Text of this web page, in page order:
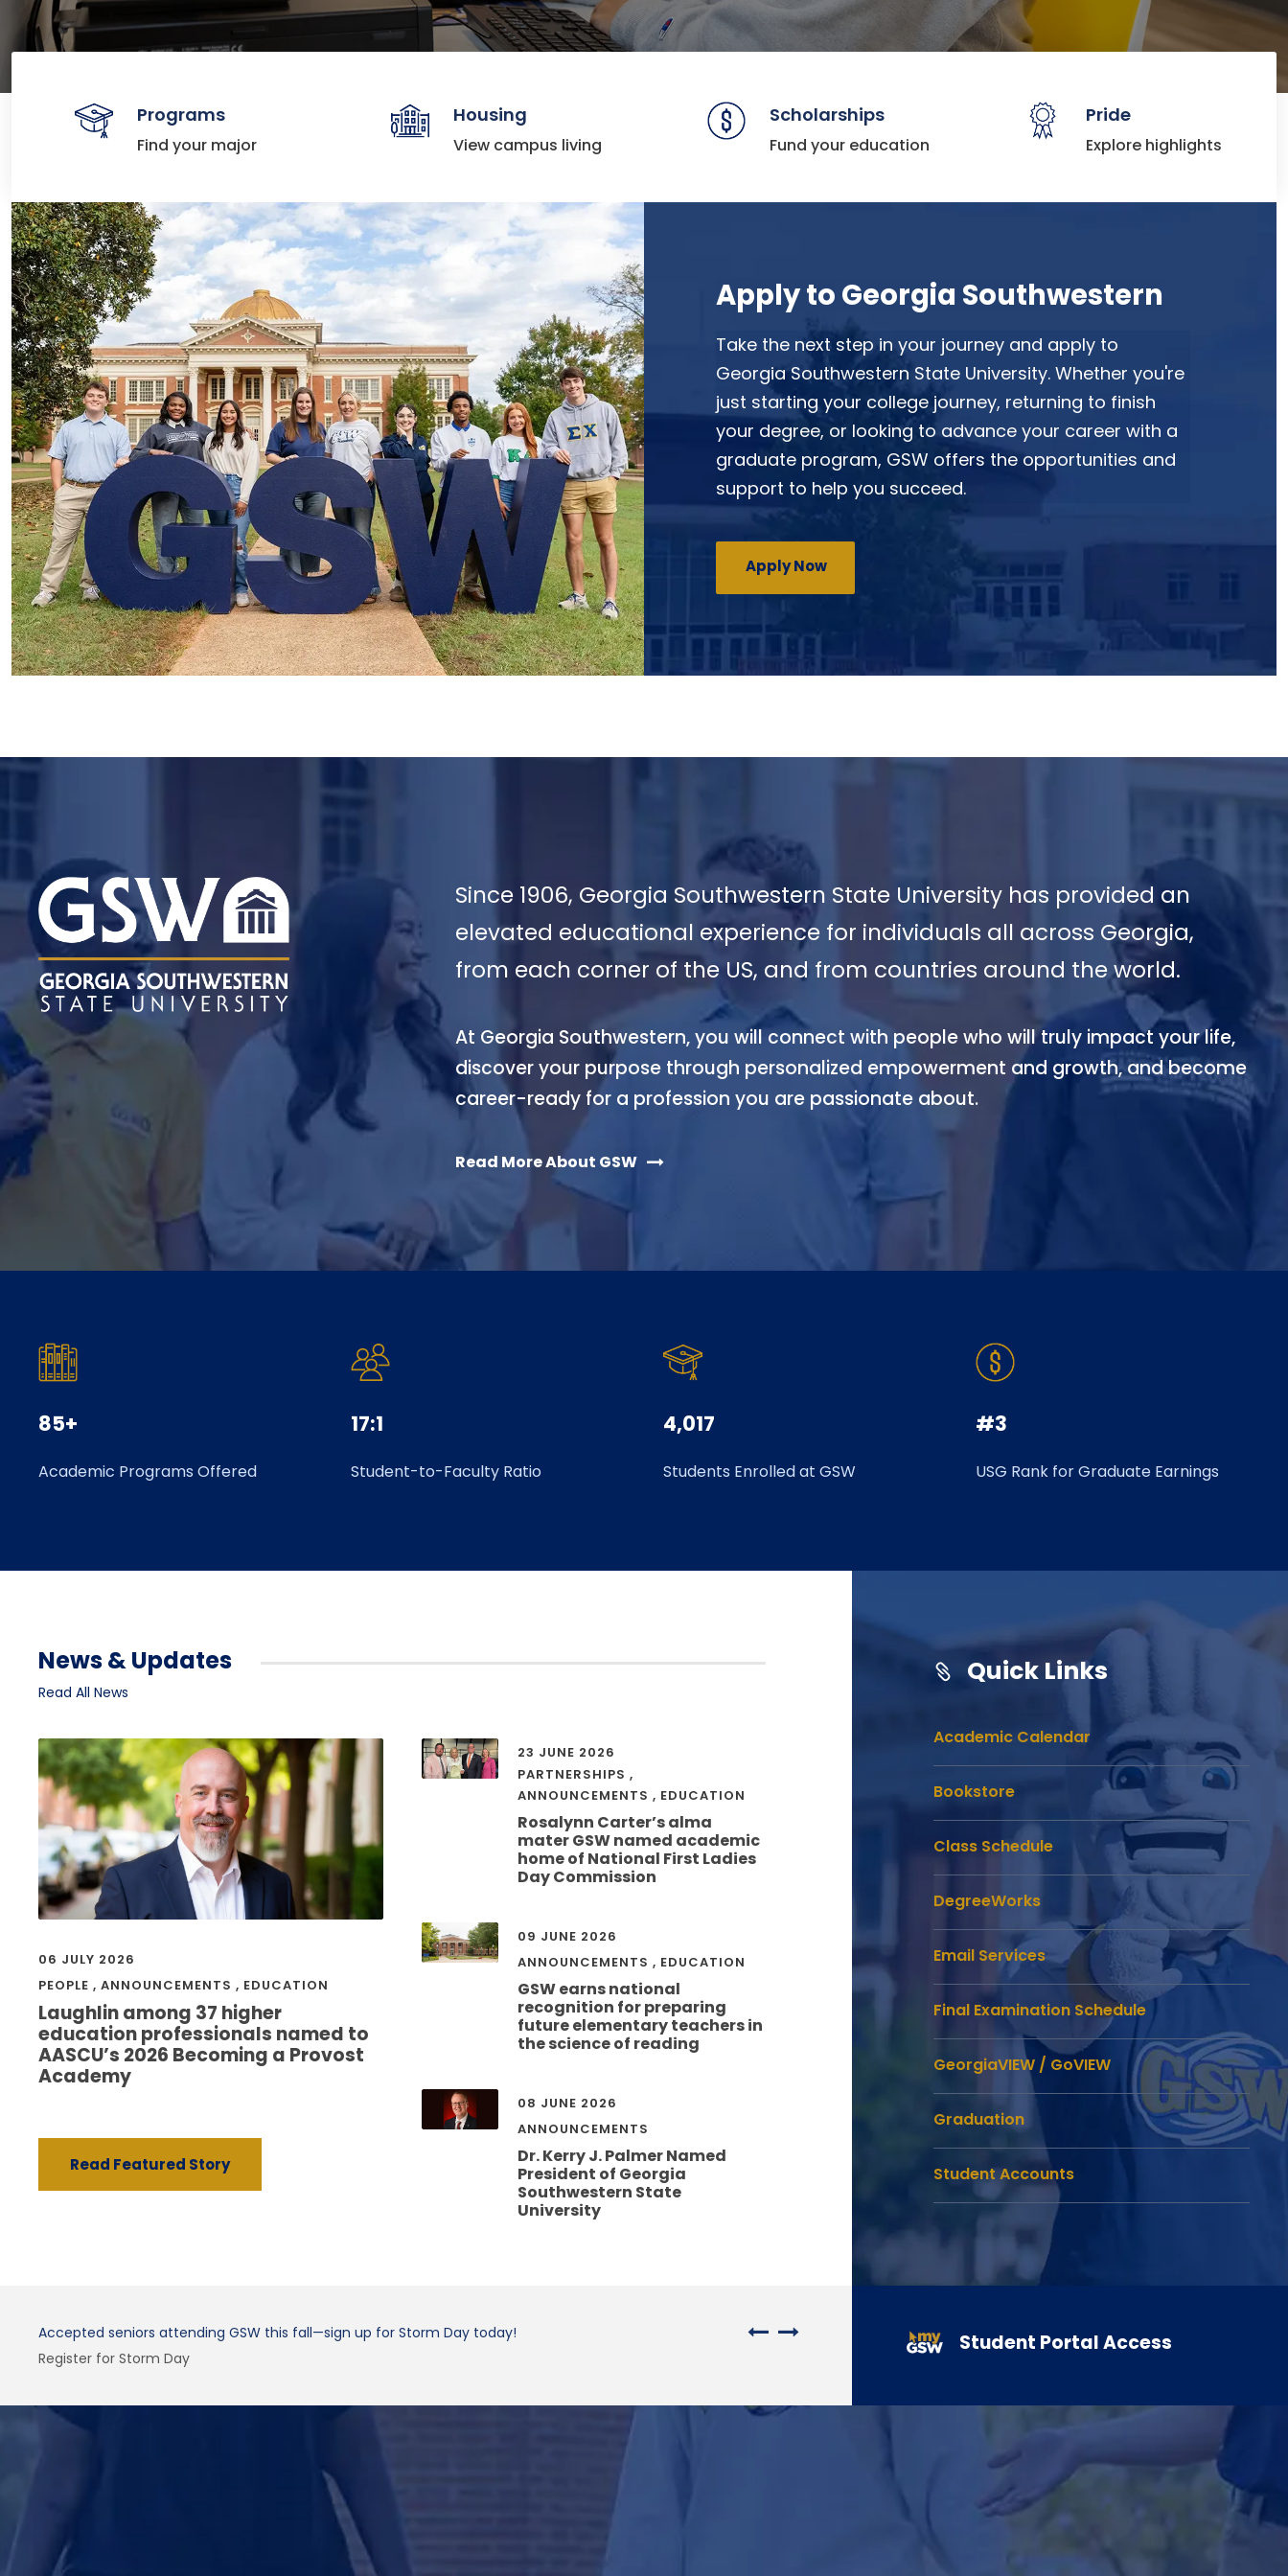
Programs
Find your major
Housing
View campus living
Scholarships
Fund your education
Pride
Explore highlights
Apply to Georgia Southwestern
Take the next step in your journey and apply to
Georgia Southwestern State University. Whether you're
just starting your college journey, returning to finish
your degree, or looking to advance your career with a
graduate program, GSW offers the opportunities and
support to help you succeed.
Apply Now
Since 1906, Georgia Southwestern State University has provided an
elevated educational experience for individuals all across Georgia,
from each corner of the US, and from countries around the world.
At Georgia Southwestern, you will connect with people who will truly impact your life,
discover your purpose through personalized empowerment and growth, and become
career-ready for a profession you are passionate about.
Read More About GSW
85+
Academic Programs Offered
17:1
Student-to-Faculty Ratio
4,017
Students Enrolled at GSW
#3
USG Rank for Graduate Earnings
News & Updates
Read All News
06 JULY 2026
PEOPLE , ANNOUNCEMENTS , EDUCATION
Laughlin among 37 higher
education professionals named to
AASCU’s 2026 Becoming a Provost
Academy
Read Featured Story
23 JUNE 2026
PARTNERSHIPS ,
ANNOUNCEMENTS , EDUCATION
Rosalynn Carter’s alma
mater GSW named academic
home of National First Ladies
Day Commission
09 JUNE 2026
ANNOUNCEMENTS , EDUCATION
GSW earns national
recognition for preparing
future elementary teachers in
the science of reading
08 JUNE 2026
ANNOUNCEMENTS
Dr. Kerry J. Palmer Named
President of Georgia
Southwestern State
University
Quick Links
Academic Calendar
Bookstore
Class Schedule
DegreeWorks
Email Services
Final Examination Schedule
GeorgiaVIEW / GoVIEW
Graduation
Student Accounts
Accepted seniors attending GSW this fall—sign up for Storm Day today!
Register for Storm Day
Gain hand-on experience in your field while earning course
Learn More About Internships
Student Portal Access